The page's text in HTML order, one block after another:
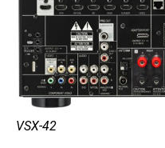
VSX-42